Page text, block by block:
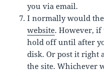
you via email.
I normally would
website. However, if
hold off until after
disk. Or post it right
the site. Whichever